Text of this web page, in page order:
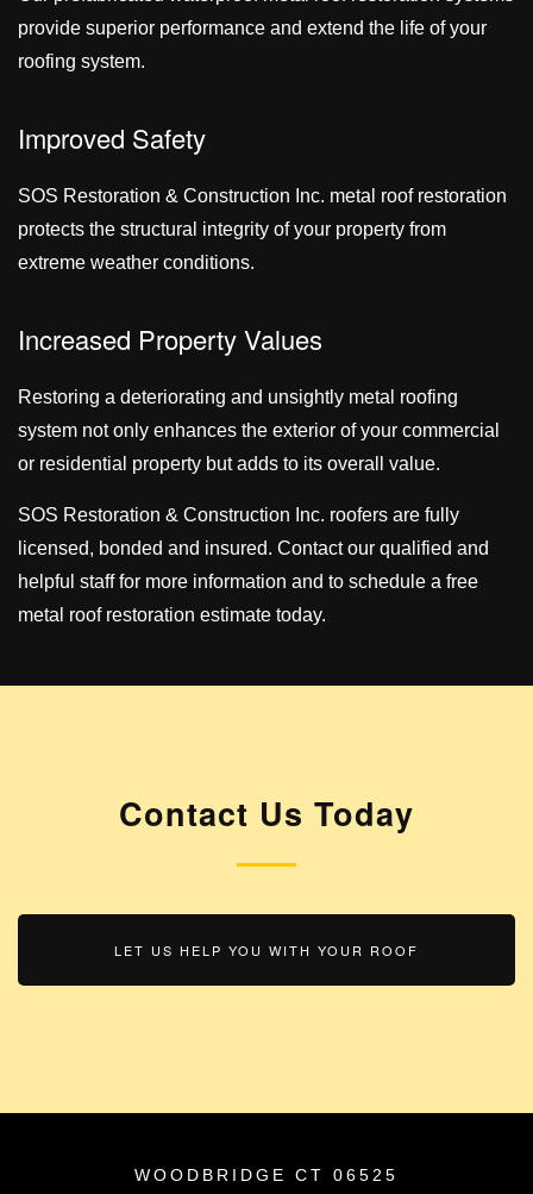
provide superior performance and extend the life of your
roofing system.
Improved Safety
SOS Restoration & Construction Inc. metal roof restoration
protects the structural integrity of your property from
extreme weather conditions.
Increased Property Values
Restoring a deteriorating and unsightly metal roofing
system not only enhances the exterior of your commercial
or residential property but adds to its overall value.
SOS Restoration & Construction Inc. roofers are fully
licensed, bonded and insured. Contact our qualified and
helpful staff for more information and to schedule a free
metal roof restoration estimate today.
Contact Us Today
LET US HELP YOU WITH YOUR ROOF
WOODBRIDGE CT 06525